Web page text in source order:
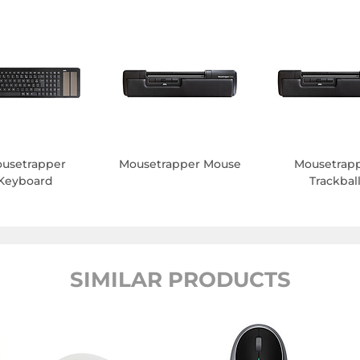
Mousetrapper Mouse
Trackball
SIMILAR PRODUCTS